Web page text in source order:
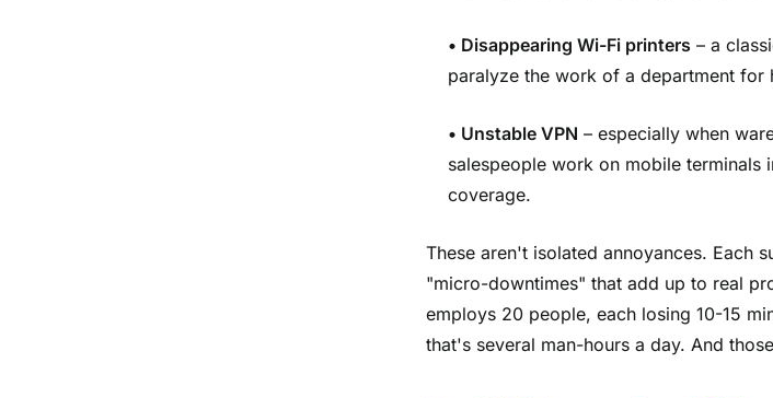
• Disappearing Wi-Fi printers – a
paralyze the work of a department for
• Unstable VPN – especially when
salespeople work on mobile terminals
coverage.
These aren't isolated annoyances. Each
"micro-downtimes" that add up to real
employs 20 people, each losing 10-15
that's several man-hours a day. And